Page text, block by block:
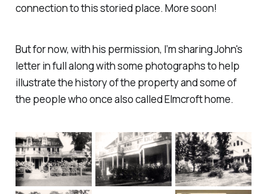
connection to this storied place. More soon!
But for now, with his permission, I’m sharing John's
letter in full along with some photographs to help
illustrate the history of the property and some of
the people who once also called Elmcroft home.